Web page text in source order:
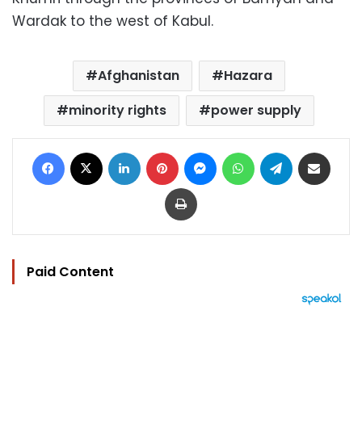
Wardak to the west of Kabul.
Afghanistan
Hazara
minority rights
power supply
Facebook LinkedIn Pinterest MessengerWhatsAppTelegram
Print
Paid Content